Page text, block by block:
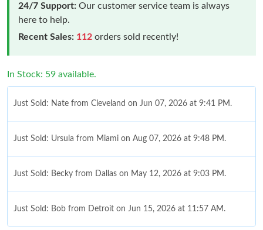
24/7 Support: Our customer service team is always
here to help.
Recent Sales: 112 orders sold recently!
In Stock: 59 available.
Just Sold: Nate from Cleveland on Jun 07, 2026 at 9:41 PM.
Just Sold: Ursula from Miami on Aug 07, 2026 at 9:48 PM.
Just Sold: Becky from Dallas on May 12, 2026 at 9:03 PM.
Just Sold: Bob from Detroit on Jun 15, 2026 at 11:57 AM.